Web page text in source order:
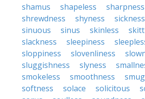
shamus
shapeless sharpness
shrewdness
shyness sickness
sinuous
sinus skinless
slackness
sleepiness
sloppiness
slovenliness
sluggishness
slyness
smokeless
smoothness
softness
solace solicitous